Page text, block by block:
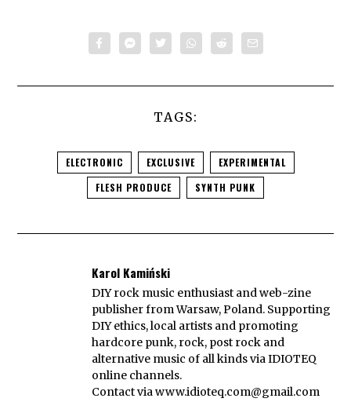
TAGS:
ELECTRONIC EXCLUSIVE
EXPERIMENTAL
FLESH PRODUCE
SYNTH PUNK
Karol Kamiński
DIY rock music enthusiast and web-zine
publisher from Warsaw, Poland. Supporting
DIY ethics, local artists and promoting
hardcore punk, rock, post rock and
alternative music of all kinds via IDIOTEQ
online channels.
Contact viawww.idioteq.com@gmail.com